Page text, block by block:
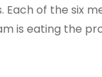
Each of the six
is eating the